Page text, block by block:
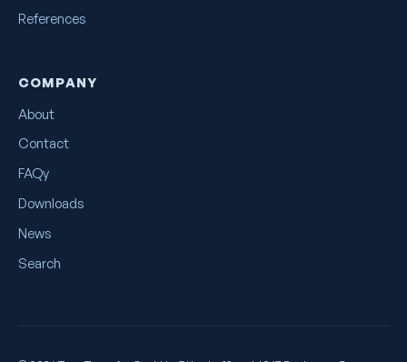
References
COMPANY
About
Contact
FAQy
Downloads
News
Search